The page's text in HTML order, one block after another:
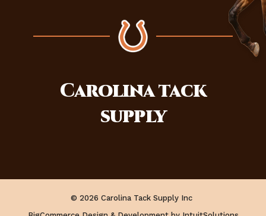
Carolinatack
supply
© 2026 Carolina Tack Supply Inc